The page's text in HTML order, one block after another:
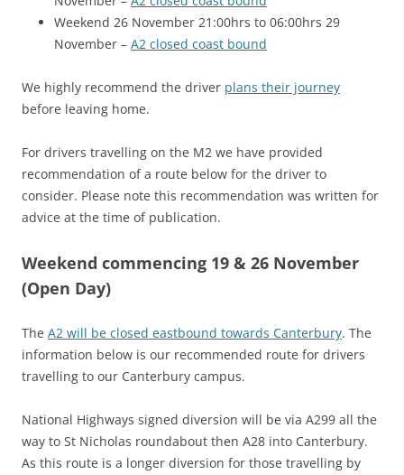
Weekend 26 November 21:00hrs to 06:00hrs 29
November – A2 closed coast bound
We highly recommend the driver plans their journey
before leaving home.
For drivers travelling on the M2 we have provided
recommendation of a route below for the driver to
consider. Please note this recommendation was written for
advice at the time of publication.
Weekend commencing 19 & 26 November
(Open Day)
The A2 will be closed eastbound towards Canterbury. The
information below is our recommended route for drivers
travelling to our Canterbury campus.
National Highways signed diversion will be via A299 all the
way to St Nicholas roundabout then A28 into Canterbury.
As this route is a longer diversion for those travelling by